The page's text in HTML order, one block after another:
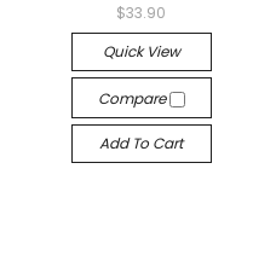
$33.90
Quick View
Compare
Add To Cart